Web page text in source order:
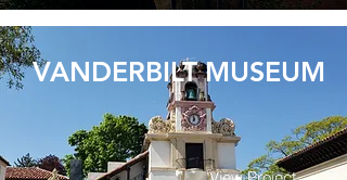
VANDERBILT MUSEUM